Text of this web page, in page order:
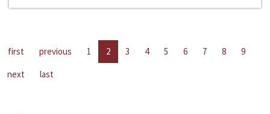
first previous 1 2 3 4 5 6 7 8
9
next
last